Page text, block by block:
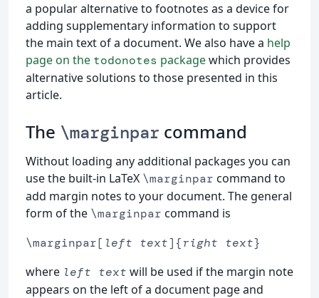
a popular alternative to footnotes as a device for
adding supplementary information to support
the main text of a document. We also have a help
page on the todonotes packagewhich provides
alternative solutions to those presented in this
article.
The \marginpar command
Without loading any additional packages you can
use the built-in LaTeX \marginpar command to
add margin notes to your document. The general
form of the \marginpar command is
\marginpar[ left text]{right text}
where left text will be used if the margin note
appears on the left of a document page and